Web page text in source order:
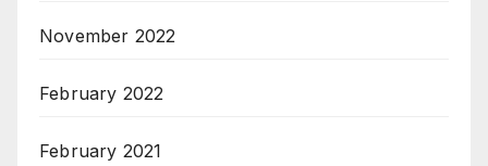
November 2022
February 2022
February 2021